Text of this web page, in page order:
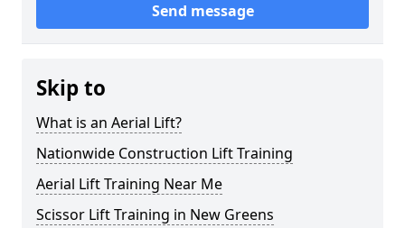
Send message
Skip to
What is an Aerial Lift?
Nationwide Construction Lift Training
Aerial Lift Training Near Me
Scissor Lift Training in New Greens